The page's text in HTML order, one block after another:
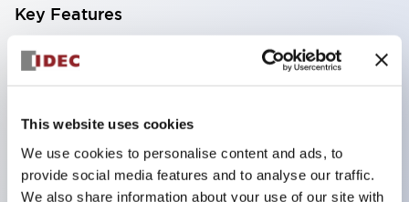
This website uses cookies
We use cookies to personalise content and ads, to
provide social media features and to analyse our traffic.
We also share information about your use of our site with
Key Features
With a 2-stage contact block containing 2
contacts, a 4-contact configuration is possible
(ensuring insulation between the 2 contacts).
59.9mm (*22-stage contact block). Space-saving
design is possible.